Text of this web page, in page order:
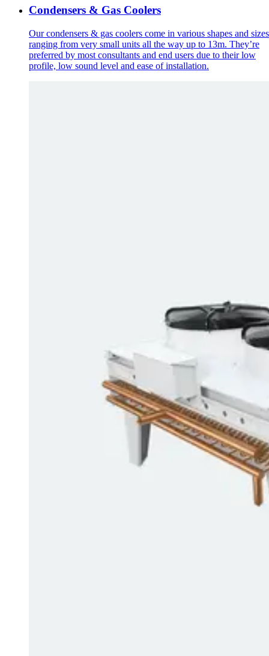
Condensers & Gas Coolers
Our condensers & gas coolers come in various shapes and sizes
ranging from very small units all the way up to 13m. They’re
preferred by most consultants and end users due to their low
profile, low sound level and ease of installation.